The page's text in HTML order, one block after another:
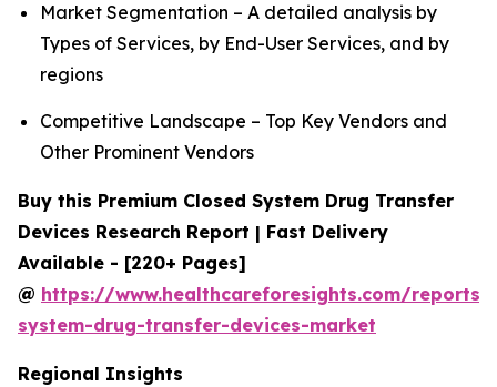
Market Segmentation – A detailed analysis by
Types of Services, by End-User Services, and by
regions
Competitive Landscape – Top Key Vendors and
Other Prominent Vendors
Buy this Premium Closed System Drug Transfer
Devices Research Report | Fast Delivery
Available - [220+ Pages]
@ https://www.healthcareforesights.com/reports/
system-drug-transfer-devices-market
Regional Insights